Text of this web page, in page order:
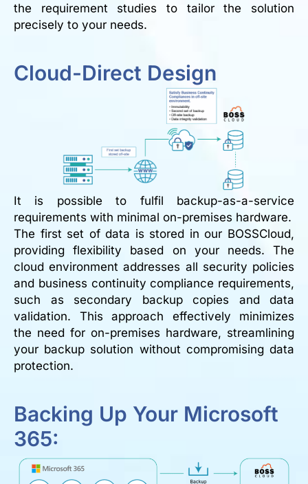
the requirement studies to tailor the solution
precisely to your needs.
Cloud-Direct Design
It is possible to fulfil backup-as-a-service
requirements with minimal on-premises hardware.
The first set of data is stored in our BOSSCloud,
providing flexibility based on your needs. The
cloud environment addresses all security policies
and business continuity compliance requirements,
such as secondary backup copies and data
validation. This approach effectively minimizes
the need for on-premises hardware, streamlining
your backup solution without compromising data
protection.
Backing Up Your Microsoft
365: